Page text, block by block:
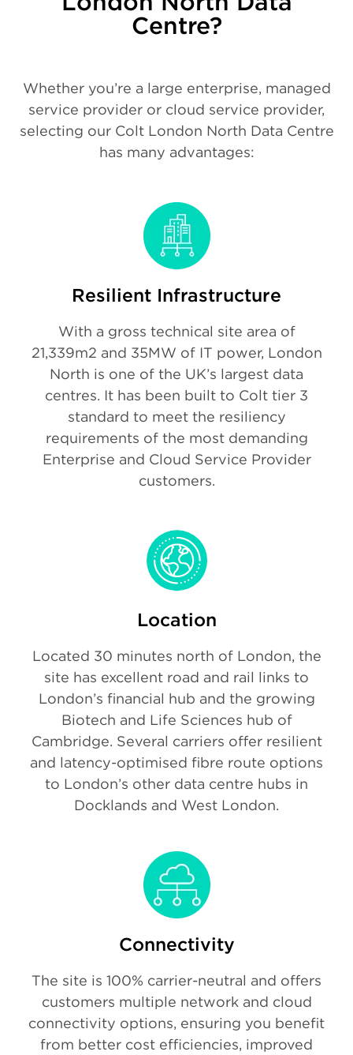
Centre?
Whether you’re a large enterprise, managed
service provider or cloud service provider,
selecting our Colt London North Data Centre
has many advantages:
Resilient Infrastructure
With a gross technical site area of
21,339m2 and 35MW of IT power, London
North is one of the UK’s largest data
centres. It has been built to Colt tier 3
standard to meet the resiliency
requirements of the most demanding
Enterprise and Cloud Service Provider
customers.
Location
Located 30 minutes north of London, the
site has excellent road and rail links to
London’s financial hub and the growing
Biotech and Life Sciences hub of
Cambridge. Several carriers offer resilient
and latency-optimised fibre route options
to London’s other data centre hubs in
Docklands and West London.
Connectivity
The site is 100% carrier-neutral and offers
customers multiple network and cloud
connectivity options, ensuring you benefit
from better cost efficiencies, improved